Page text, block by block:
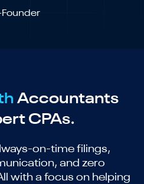
Accountants
CPAs.
on-time filings,
and zero
with a focus on helping